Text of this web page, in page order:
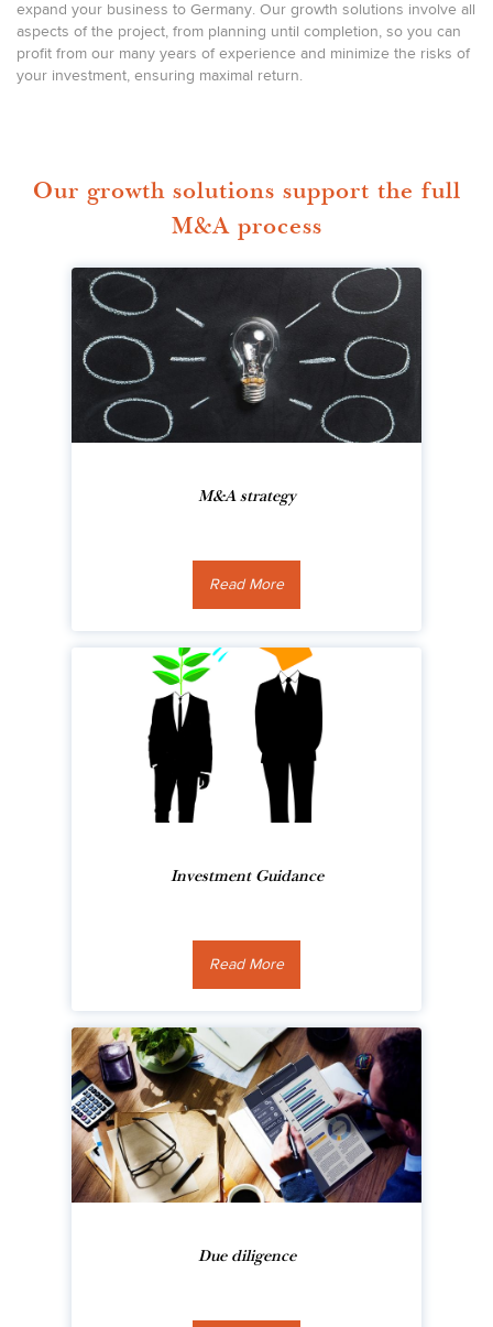
expand your business to Germany. Our growth solutions involve all
aspects of the project, from planning until completion, so you can
profit from our many years of experience and minimize the risks of
your investment, ensuring maximal return.
Our growth solutions support the full
M&A process
M&A strategy
Read More
Investment Guidance
Read More
Due diligence